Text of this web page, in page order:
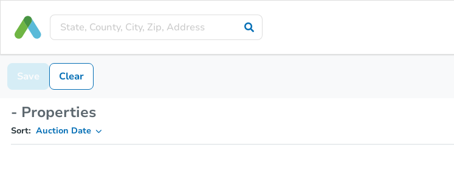
Save Clear
- Properties
Sort: Auction Date